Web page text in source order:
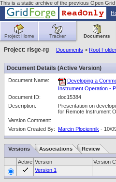
This is a static archive of the previous Open
Project Home Tracker Documents
Project: risge-rg Documents > Root Folder
Document Details (Active Version)
Document Name:
Developing a
Instrument Operation -
Document ID:
doc15384
Description:
Presentation on
for Remote Instrument
Version Comment:
Version Created By: Marcin Plociennik - 10/
Versions Associations Review
Active Version Version
Version 1